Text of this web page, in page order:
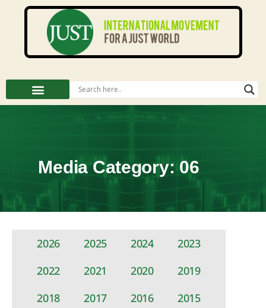
Media Category: 06
2026 2025 2024
2023
2022
2021 2020
2019
2018
2017 2016
2015